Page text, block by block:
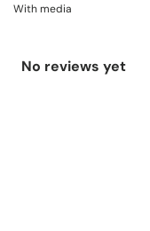
With media
No reviews yet